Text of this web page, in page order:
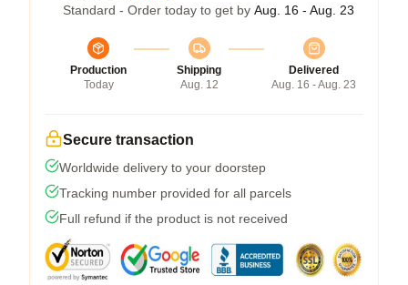
Standard - Order today to get by Aug. 16 - Aug. 23
Production
Today
Shipping
Aug. 12
Delivered
Aug. 16 - Aug. 23
Secure transaction
Worldwide delivery to your doorstep
Tracking number provided for all parcels
Full refund if the product is not received